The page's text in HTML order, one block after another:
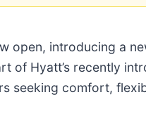
open, introducing a
of Hyatt’s recently
seeking comfort,